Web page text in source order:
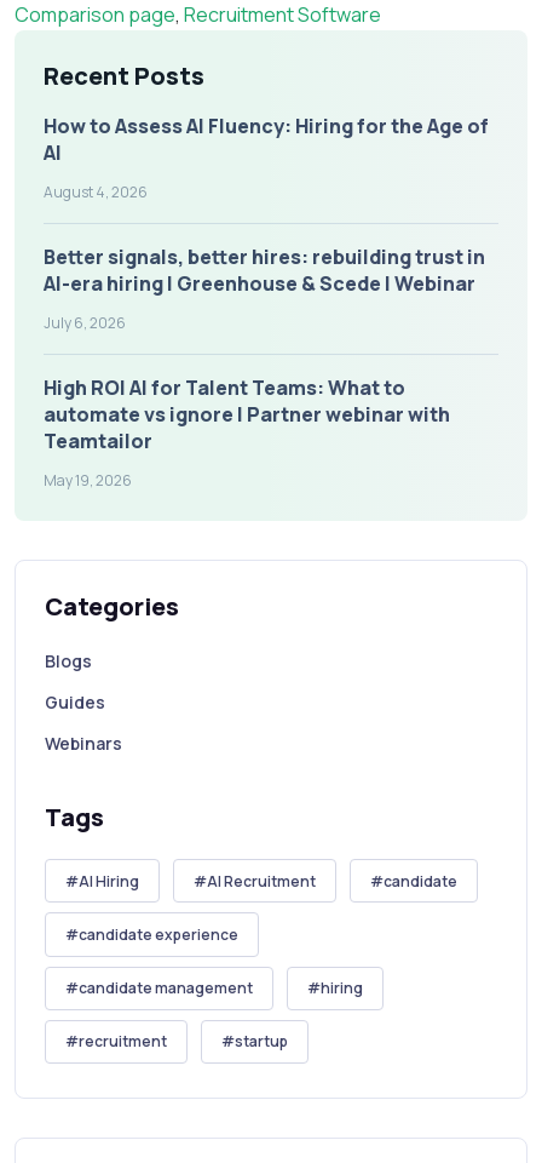
Comparison page, Recruitment Software
Recent Posts
How to Assess AI Fluency: Hiring for the Age of
AI
August 4, 2026
Better signals, better hires: rebuilding trust in
AI-era hiring | Greenhouse & Scede | Webinar
July 6, 2026
High ROI AI for Talent Teams: What to
automate vs ignore | Partner webinar with
Teamtailor
May 19, 2026
Categories
Blogs
Guides
Webinars
Tags
AI Hiring AI Recruitment candidate
candidate experience
candidate management hiring
recruitment startup